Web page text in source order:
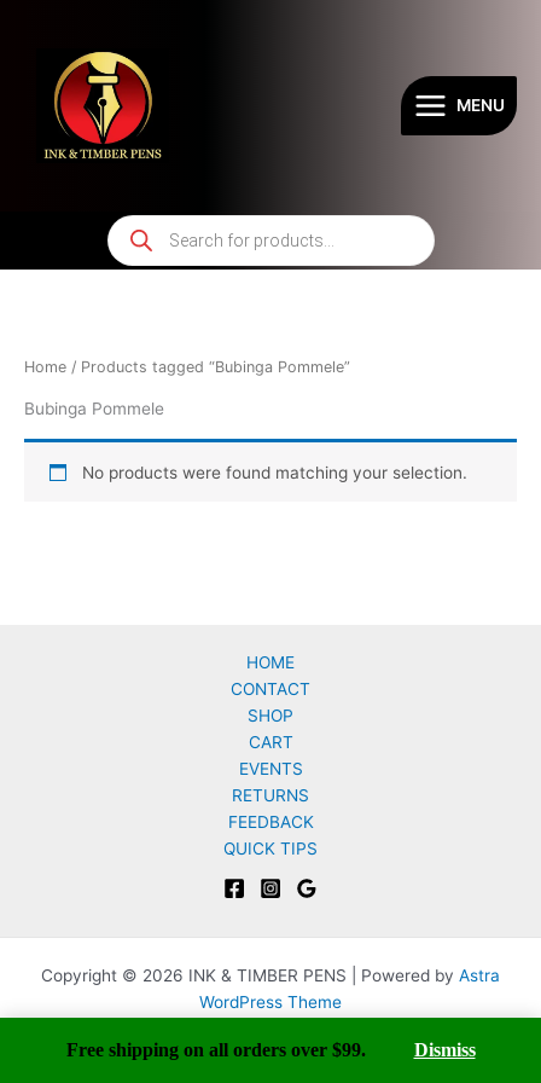
Free shipping on all orders over $99. Dismiss
MENU
Products
search
Home / Products tagged “Bubinga Pommele”
Bubinga Pommele
No products were found matching your selection.
HOME
CONTACT
SHOP
CART
EVENTS
RETURNS
FEEDBACK
QUICK TIPS
Copyright © 2026 INK & TIMBER PENS | Powered by Astra
WordPress Theme